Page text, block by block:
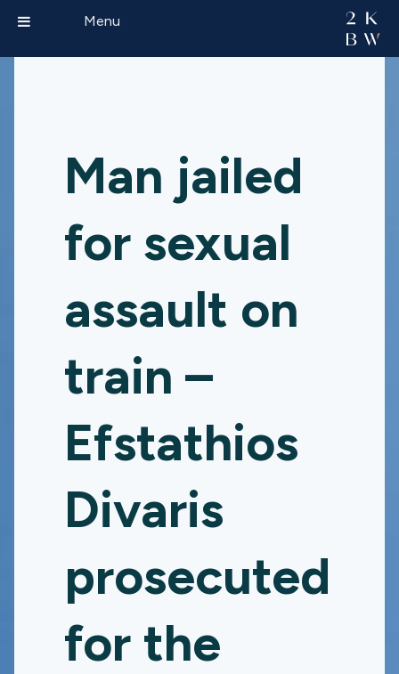
Man jailed
for sexual
assault on
train –
Efstathios
Divaris
prosecuted
for the
Menu